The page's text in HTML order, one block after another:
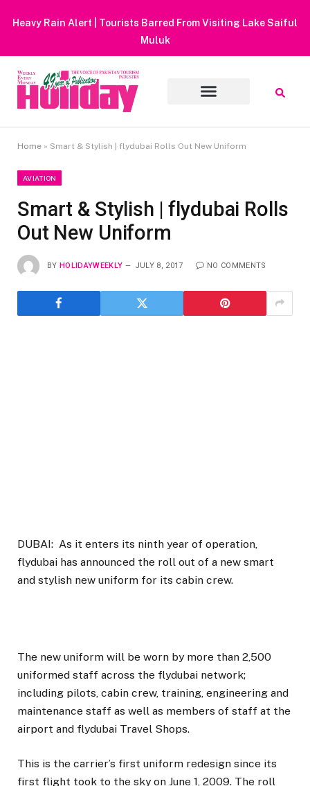
Heavy Rain Alert | Tourists Barred From Visiting Lake Saiful
Muluk
Home » Smart & Stylish | flydubai Rolls Out New Uniform
AVIATION
Smart & Stylish | flydubai Rolls
Out New Uniform
BY HOLIDAYWEEKLY JULY 8, 2017 NO COMMENTS
DUBAI: As it enters its ninth year of operation,
flydubai has announced the roll out of a new smart
and stylish new uniform for its cabin crew.
The new uniform will be worn by more than 2,500
uniformed staff across the flydubai network;
including pilots, cabin crew, training, engineering and
maintenance staff as well as members of staff at the
airport and flydubai Travel Shops.
This is the carrier’s first uniform redesign since its
first flight took to the sky on June 1, 2009. The roll